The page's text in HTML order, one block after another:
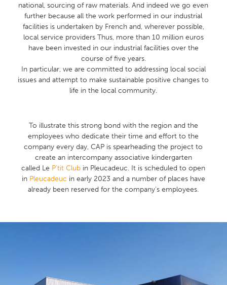
national, sourcing of raw materials. And indeed we go even
further because all the work performed in our industrial
facilities is undertaken by French and, wherever possible,
local service providers Thus, more than 10 million euros
have been invested in our industrial facilities over the
course of five years.
In particular, we are committed to addressing local social
issues and attempt to make sustainable positive changes to
life in the local community.
To illustrate this strong bond with the region and the
employees who dedicate their time and effort to the
company every day, CAP is spearheading the project to
create an intercompany associative kindergarten
called Le P’tit Club in Pleucadeuc. It is scheduled to open
in Pleucadeuc in early 2023 and a number of places have
already been reserved for the company’s employees.